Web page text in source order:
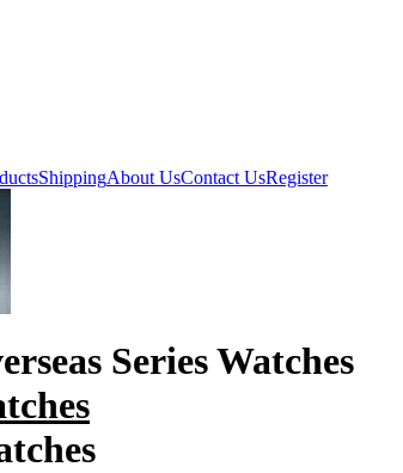
ShippingAbout UsContact UsRegister
Series Watches